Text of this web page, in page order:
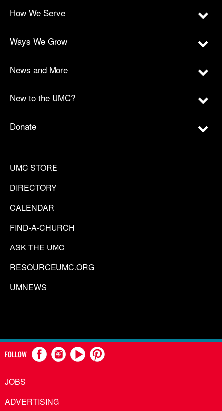
How We Serve
Ways We Grow
News and More
New to the UMC?
Donate
UMC STORE
DIRECTORY
CALENDAR
FIND-A-CHURCH
ASK THE UMC
RESOURCEUMC.ORG
UMNEWS
FOLLOW
JOBS
ADVERTISING